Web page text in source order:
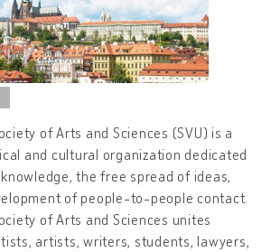
of Arts and Sciences (SVU) is a
and cultural organization dedicated
the free spread of ideas,
of people-to-people contact.
of Arts and Sciences unites
artists, writers, students, lawyers,